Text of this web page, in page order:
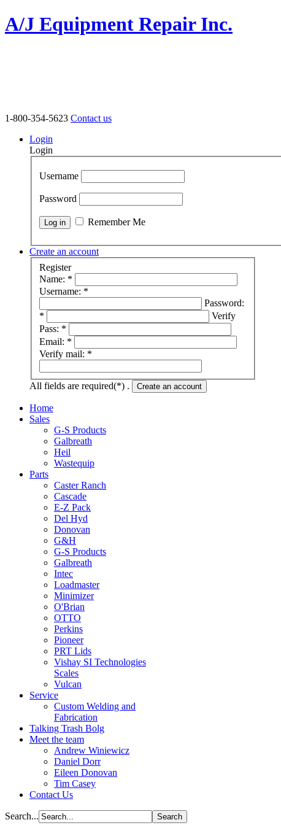
A/J Equipment Repair Inc.
1-800-354-5623 Contact us
Login
Login
Username
Password
Remember Me
Create an account
Register
Name: *
Username: *
Password:
*
Verify
Pass: *
Email: *
Verify mail: *
All fields are required(*) . Create an account
Home
Sales
G-S Products
Galbreath
Heil
Wastequip
Parts
Caster Ranch
Cascade
E-Z Pack
Del Hyd
Donovan
G&H
G-S Products
Galbreath
Intec
Loadmaster
Minimizer
O'Brian
OTTO
Perkins
Pioneer
PRT Lids
Vishay SI Technologies
Scales
Vulcan
Service
Custom Welding and
Fabrication
Talking Trash Bolg
Meet the team
Andrew Winiewicz
Daniel Dorr
Eileen Donovan
Tim Casey
Contact Us
Search...